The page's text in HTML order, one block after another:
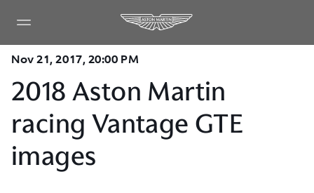
Nov 21, 2017, 20:00 PM
2018 Aston Martin
racing Vantage GTE
images